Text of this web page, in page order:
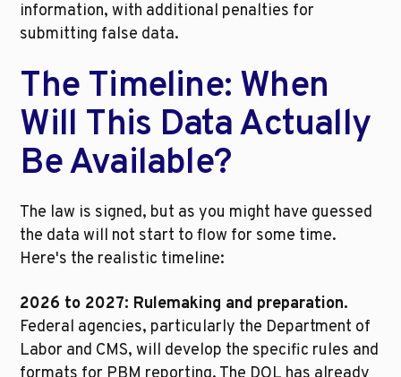
information, with additional penalties for
submitting false data.
The Timeline: When
Will This Data Actually
Be Available?
The law is signed, but as you might have guessed
the data will not start to flow for some time.
Here's the realistic timeline:
2026 to 2027: Rulemaking and preparation.
Federal agencies, particularly the Department of
Labor and CMS, will develop the specific rules and